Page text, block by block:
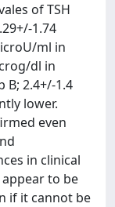
of TSH
1.74
ml in
dl in
B; 2.4+/-1.4
lower.
even
in clinical
to be
if it cannot be